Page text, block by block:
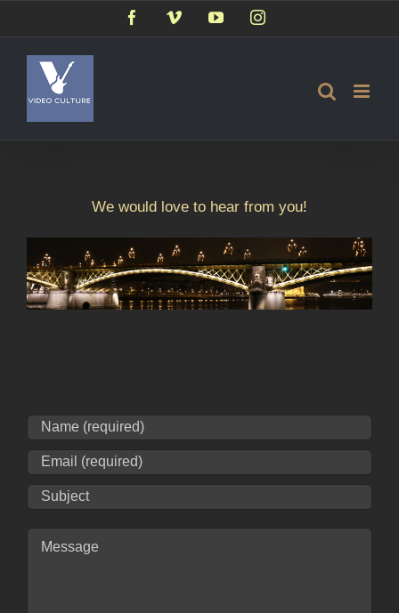
content
FacebookVimeoYouTubeInstagram
We would love to hear from you!